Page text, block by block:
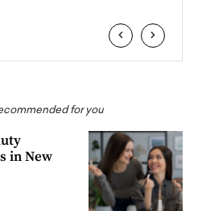
‹ ›
for you
in New